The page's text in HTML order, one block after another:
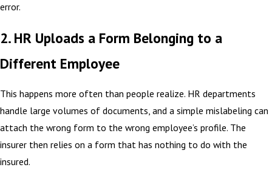
error.
2. HR Uploads a Form Belonging to a
Different Employee
This happens more often than people realize. HR departments
handle large volumes of documents, and a simple mislabeling can
attach the wrong form to the wrong employee’s profile. The
insurer then relies on a form that has nothing to do with the
insured.